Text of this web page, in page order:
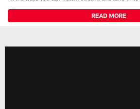
READ MORE